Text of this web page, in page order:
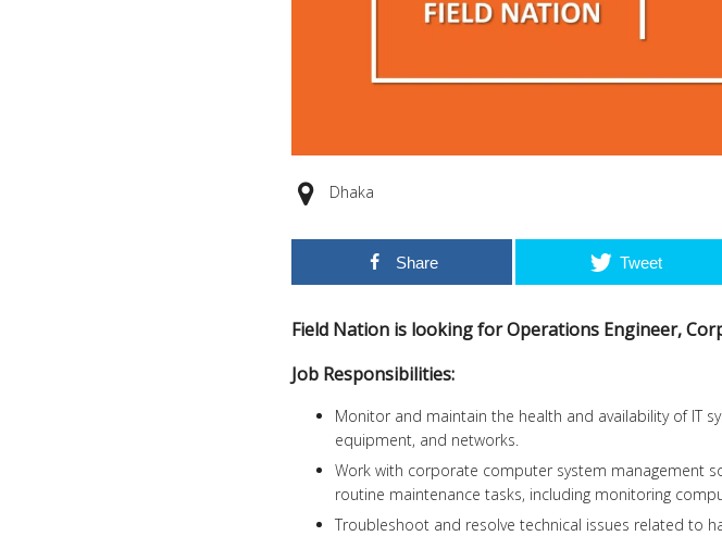
Dhaka
Share Tweet
Field Nation is looking for Operations Engineer,
Job Responsibilities:
Monitor and maintain the health and availability of IT
equipment, and networks.
Work with corporate computer system management
routine maintenance tasks, including monitoring
Troubleshoot and resolve technical issues related to